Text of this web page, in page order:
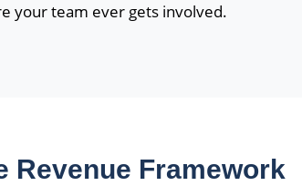
your team ever gets involved.
Revenue Framework